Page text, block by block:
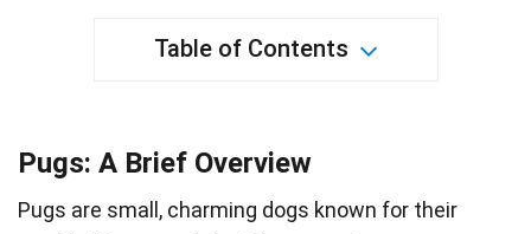
Table of Contents
Pugs: A Brief Overview
Pugs are small, charming dogs known for their